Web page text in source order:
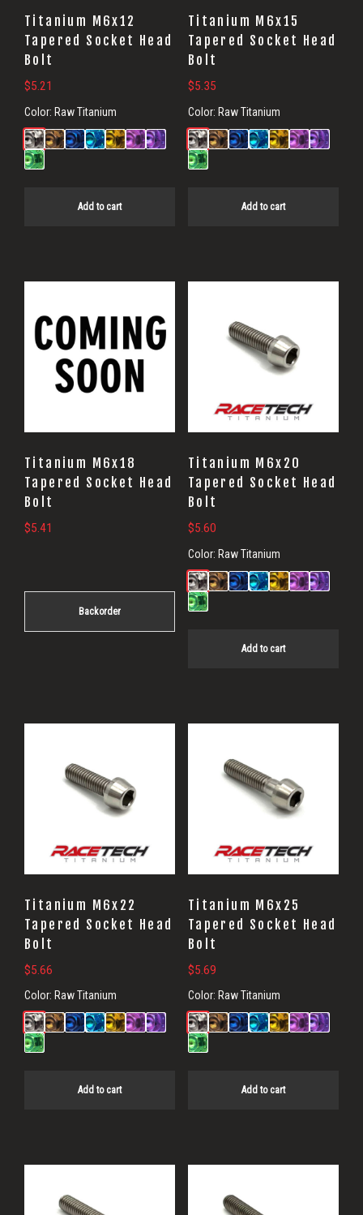
Titanium M6x12
Tapered Socket Head
Bolt
$5.21
Color: Raw Titanium
Add to cart
Titanium M6x15
Tapered Socket Head
Bolt
$5.35
Color: Raw Titanium
Add to cart
Titanium M6x18
Tapered Socket Head
Bolt
$5.41
Backorder
Titanium M6x20
Tapered Socket Head
Bolt
$5.60
Color: Raw Titanium
Add to cart
Titanium M6x22
Tapered Socket Head
Bolt
$5.66
Color: Raw Titanium
Add to cart
Titanium M6x25
Tapered Socket Head
Bolt
$5.69
Color: Raw Titanium
Add to cart